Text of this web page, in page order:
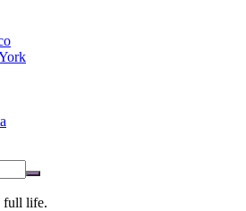
full life.